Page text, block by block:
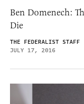
Ben Domenech:
Die
THE FEDERALIST STAFF
JULY 17, 2016